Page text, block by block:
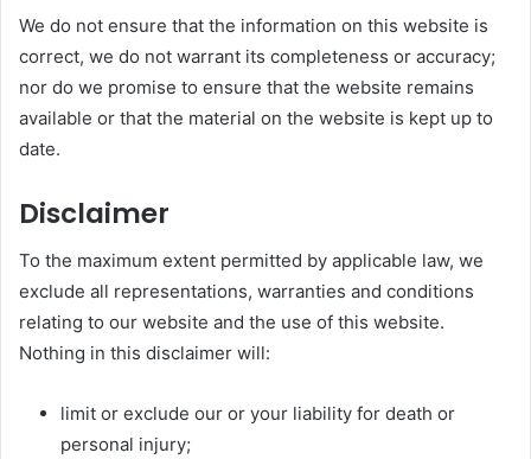
We do not ensure that the information on this website is
correct, we do not warrant its completeness or accuracy;
nor do we promise to ensure that the website remains
available or that the material on the website is kept up to
date.
Disclaimer
To the maximum extent permitted by applicable law, we
exclude all representations, warranties and conditions
relating to our website and the use of this website.
Nothing in this disclaimer will:
limit or exclude our or your liability for death or
personal injury;